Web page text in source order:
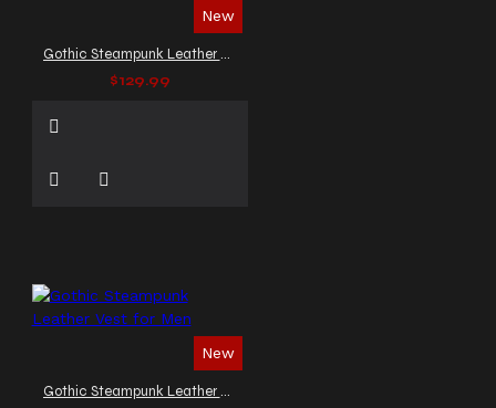
New
Gothic Steampunk Leather Biker Vest
$129.99
New
Gothic Steampunk Leather Vest for Men